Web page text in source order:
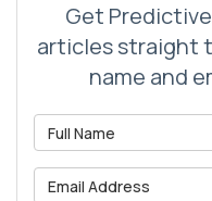
Get
articles straight
name and